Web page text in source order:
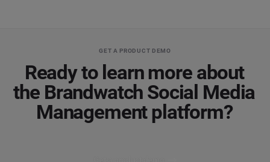
GET A PRODUCT DEMO
Ready to learn more about
the Brandwatch Social Media
Management platform?